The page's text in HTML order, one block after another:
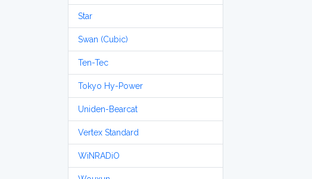
Star
Swan (Cubic)
Ten-Tec
Tokyo Hy-Power
Uniden-Bearcat
Vertex Standard
WiNRADiO